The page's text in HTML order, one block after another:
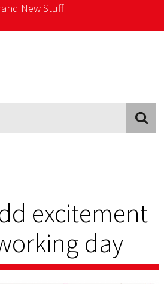
New Stuff
excitement
day